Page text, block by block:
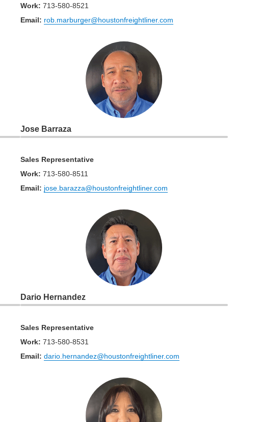
Work: 713-580-8521
Email: rob.marburger@houstonfreightliner.com
Jose Barraza
Sales Representative
Work: 713-580-8511
Email: jose.barazza@houstonfreightliner.com
Dario Hernandez
Sales Representative
Work: 713-580-8531
Email: dario.hernandez@houstonfreightliner.com